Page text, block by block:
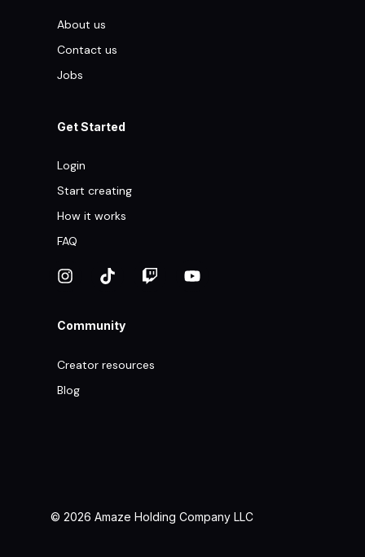
About us
Contact us
Jobs
Get Started
Login
Start creating
How it works
FAQ
Community
Creator resources
Blog
© 2026 Amaze Holding Company LLC